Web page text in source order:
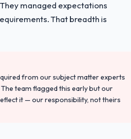
it directly to write acceptance
managed expectations
That breadth is
from our subject matter experts
team flagged this early but our
it — our responsibility, not theirs